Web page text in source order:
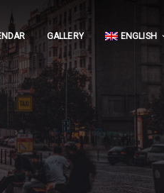
GALLERY ENGLISH